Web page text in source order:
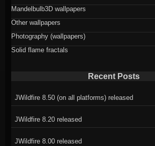
Mandelbulb3D wallpapers
Other wallpapers
Photography (wallpapers)
Solid flame fractals
Recent Posts
JWildfire 8.50 (on all platforms) released
JWildfire 8.20 released
JWildfire 8.00 released